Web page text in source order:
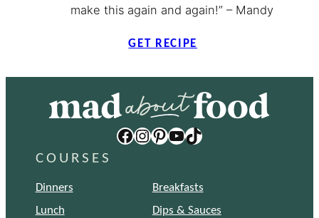
make this again and again!” – Mandy
GET RECIPE
Facebook Instagram Pinterest YouTube TikTok
COURSES
Dinners
Breakfasts
Lunch
Dips & Sauces